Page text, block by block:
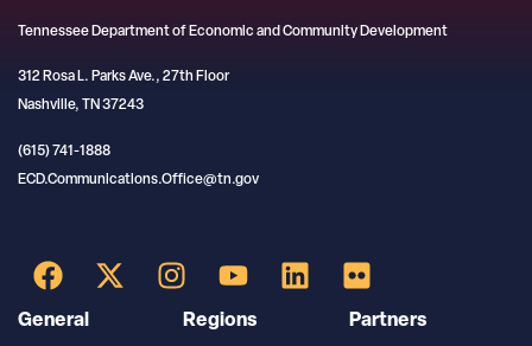
Tennessee Department of Economic and Community Development
312 Rosa L. Parks Ave., 27th Floor
Nashville, TN 37243
(615) 741-1888
ECD.Communications.Office@tn.gov
General Regions Partners